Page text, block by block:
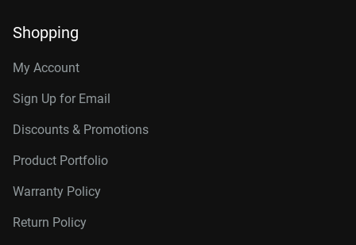
Shopping
My Account
Sign Up for Email
Discounts & Promotions
Product Portfolio
Warranty Policy
Return Policy